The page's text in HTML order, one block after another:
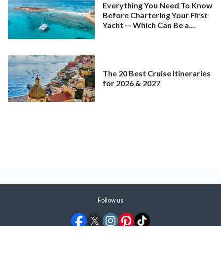
Everything You Need To Know
Before Chartering Your First
Yacht — Which Can Be a
The 20 Best Cruise Itineraries
for 2026 & 2027
Follow us